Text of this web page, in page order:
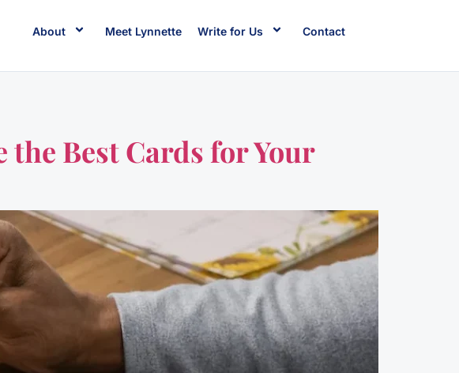
About Meet Lynnette Write for Us Contact
the Best Cards for Your